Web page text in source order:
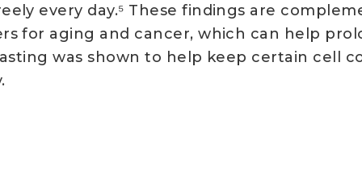
every day.⁵ These findings are
for aging and cancer, which can help
was shown to help keep certain cell